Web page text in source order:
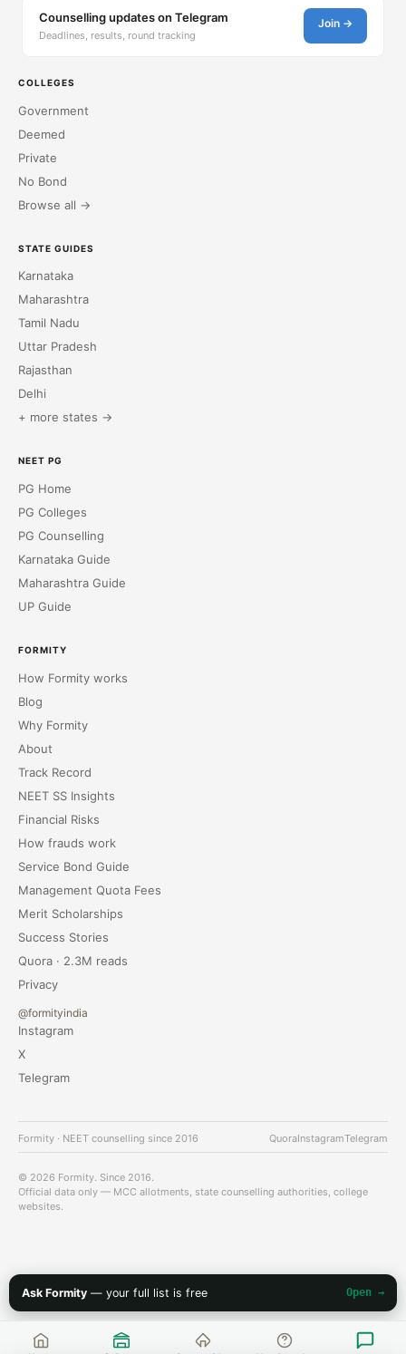
Ask Formity — your full list is free Open →
Counselling updates on Telegram
Deadlines, results, round tracking
Join →
COLLEGES
Government
Deemed
Private
No Bond
Browse all →
STATE GUIDES
Karnataka
Maharashtra
Tamil Nadu
Uttar Pradesh
Rajasthan
Delhi
+ more states →
NEET PG
PG Home
PG Colleges
PG Counselling
Karnataka Guide
Maharashtra Guide
UP Guide
FORMITY
How Formity works
Blog
Why Formity
About
Track Record
NEET SS Insights
Financial Risks
How frauds work
Service Bond Guide
Management Quota Fees
Merit Scholarships
Success Stories
Quora · 2.3M reads
Privacy
@formityindia
Instagram
X
Telegram
Formity · NEET counselling since 2016 QuoraInstagramTelegram
© 2026 Formity. Since 2016.
Official data only — MCC allotments, state counselling authorities, college
websites.